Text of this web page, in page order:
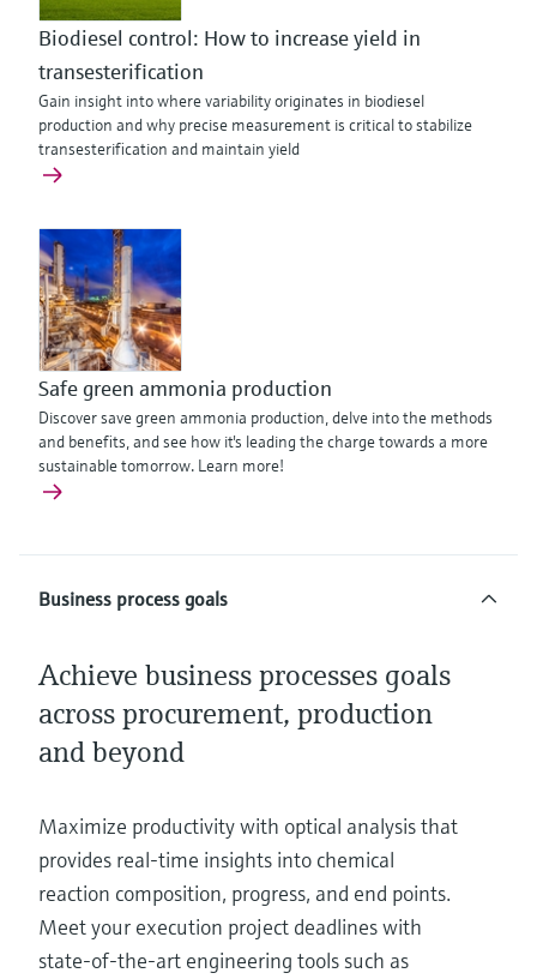
Biodiesel control: How to increase yield in
transesterification
Gain insight into where variability originates in biodiesel
production and why precise measurement is critical to stabilize
transesterification and maintain yield
Safe green ammonia production
Discover save green ammonia production, delve into the methods
and benefits, and see how it's leading the charge towards a more
sustainable tomorrow. Learn more!
Business process goals
Achieve business processes goals
across procurement, production
and beyond
Maximize productivity with optical analysis that
provides real-time insights into chemical
reaction composition, progress, and end points.
Meet your execution project deadlines with
state-of-the-art engineering tools such as